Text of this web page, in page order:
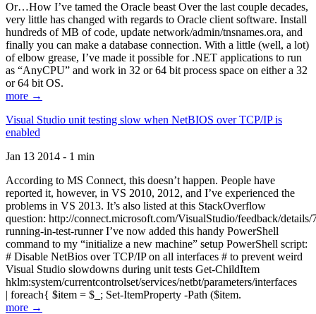
Or…How I’ve tamed the Oracle beast Over the last couple decades,
very little has changed with regards to Oracle client software. Install
hundreds of MB of code, update network/admin/tnsnames.ora, and
finally you can make a database connection. With a little (well, a lot)
of elbow grease, I’ve made it possible for .NET applications to run
as “AnyCPU” and work in 32 or 64 bit process space on either a 32
or 64 bit OS.
more →
Visual Studio unit testing slow when NetBIOS over TCP/IP is
enabled
Jan 13 2014 - 1 min
According to MS Connect, this doesn’t happen. People have
reported it, however, in VS 2010, 2012, and I’ve experienced the
problems in VS 2013. It’s also listed at this StackOverflow
question: http://connect.microsoft.com/VisualStudio/feedback/
running-in-test-runner I’ve now added this handy PowerShell
command to my “initialize a new machine” setup PowerShell script:
# Disable NetBios over TCP/IP on all interfaces # to prevent weird
Visual Studio slowdowns during unit tests Get-ChildItem
hklm:system/currentcontrolset/services/netbt/parameters/interfaces
| foreach{ $item = $_; Set-ItemProperty -Path ($item.
more →